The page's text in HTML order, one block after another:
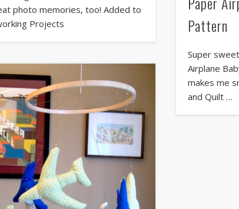
photo memories, too! Added to
Projects
Pattern
Super
Airplane
makes me
and Quilt …